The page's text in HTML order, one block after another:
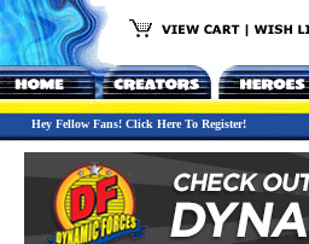
Hey Fellow Fans! Click Here To Register!